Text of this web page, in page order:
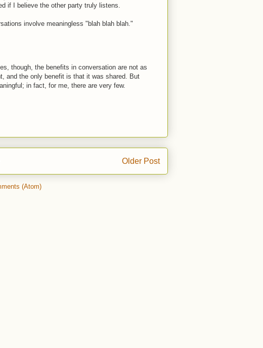
if I believe the other party truly listens.
involve meaningless "blah blah blah."
though, the benefits in conversation are not as
and the only benefit is that it was shared. But
in fact, for me, there are very few.
Older Post
(Atom)